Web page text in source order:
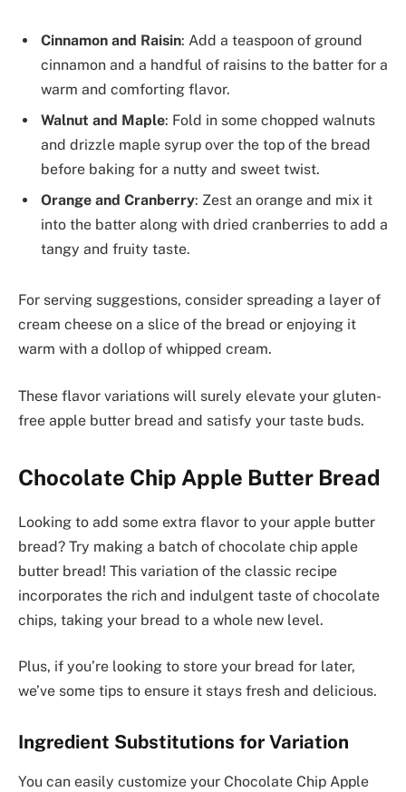
Cinnamon and Raisin: Add a teaspoon of ground
cinnamon and a handful of raisins to the batter for a
warm and comforting flavor.
Walnut and Maple: Fold in some chopped walnuts
and drizzle maple syrup over the top of the bread
before baking for a nutty and sweet twist.
Orange and Cranberry: Zest an orange and mix it
into the batter along with dried cranberries to add a
tangy and fruity taste.
For serving suggestions, consider spreading a layer of
cream cheese on a slice of the bread or enjoying it
warm with a dollop of whipped cream.
These flavor variations will surely elevate your gluten-
free apple butter bread and satisfy your taste buds.
Chocolate Chip Apple Butter Bread
Looking to add some extra flavor to your apple butter
bread? Try making a batch of chocolate chip apple
butter bread! This variation of the classic recipe
incorporates the rich and indulgent taste of chocolate
chips, taking your bread to a whole new level.
Plus, if you’re looking to store your bread for later,
we’ve some tips to ensure it stays fresh and delicious.
Ingredient Substitutions for Variation
You can easily customize your Chocolate Chip Apple